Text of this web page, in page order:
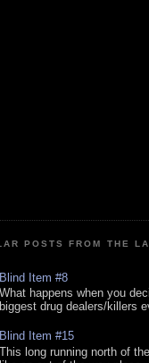
POSTS FROM THE
Blind Item #8
What happens when you
biggest drug dealers/killers
Blind Item #15
This long running north of